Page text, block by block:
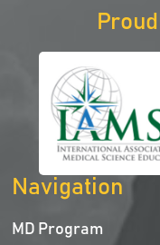
Navigation
MD Program